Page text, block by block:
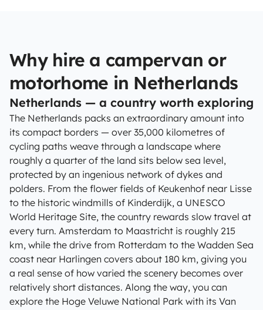
Why hire a campervan or
motorhome in Netherlands
Netherlands — a country worth exploring
The Netherlands packs an extraordinary amount into
its compact borders — over 35,000 kilometres of
cycling paths weave through a landscape where
roughly a quarter of the land sits below sea level,
protected by an ingenious network of dykes and
polders. From the flower fields of Keukenhof near Lisse
to the historic windmills of Kinderdijk, a UNESCO
World Heritage Site, the country rewards slow travel at
every turn. Amsterdam to Maastricht is roughly 215
km, while the drive from Rotterdam to the Wadden Sea
coast near Harlingen covers about 180 km, giving you
a real sense of how varied the scenery becomes over
relatively short distances. Along the way, you can
explore the Hoge Veluwe National Park with its Van